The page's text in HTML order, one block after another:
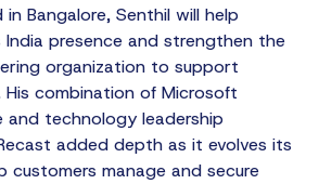
in Bangalore, Senthil will help
India presence and strengthen the
organization to support
combination of Microsoft
technology leadership
added depth as it evolves its
customers manage and secure